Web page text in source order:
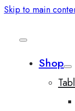
Skip to main
Shop